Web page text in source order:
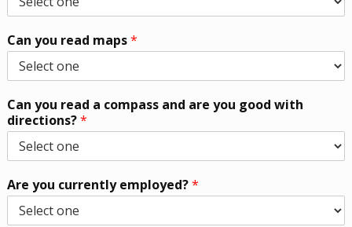
Can you read maps*
Can you read a compass and are you good with
directions?*
Are you currently employed?*